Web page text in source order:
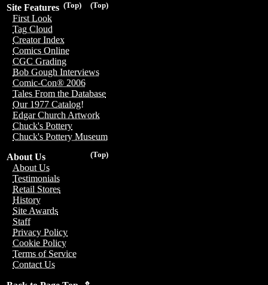
(Top)
(Top)
Site Features
First Look
Tag Cloud
Creator Index
Comics Online
CGC Grading
Bob Gough Interviews
Comic-Con® 2006
Tales From the Database
Our 1977 Catalog!
Edgar Church Artwork
Chuck's Pottery
Chuck's Pottery Museum
(Top)
About Us
About Us
Testimonials
Retail Stores
History
Site Awards
Staff
Privacy Policy
Cookie Policy
Terms of Service
Contact Us